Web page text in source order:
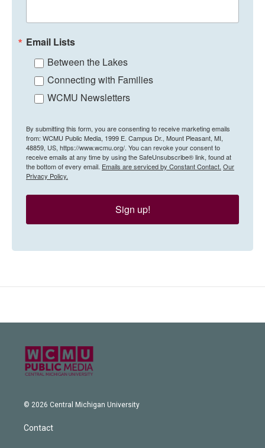
Email Lists
Between the Lakes
Connecting with Families
WCMU Newsletters
By submitting this form, you are consenting to receive marketing emails
from: WCMU Public Media, 1999 E. Campus Dr., Mount Pleasant, MI,
48859, US, https://www.wcmu.org/. You can revoke your consent to
receive emails at any time by using the SafeUnsubscribe® link, found at
the bottom of every email. Emails are serviced by Constant Contact. Our
Privacy Policy.
Sign up!
© 2026 Central Michigan University
Contact